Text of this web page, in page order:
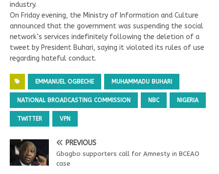
industry.
On Friday evening, the Ministry of Information and Culture
announced that the government was suspending the social
network’s services indefinitely following the deletion of a
tweet by President Buhari, saying it violated its rules of use
regarding hateful conduct.
EMMANUEL OGBECHE MUHAMMADU BUHARI
NATIONAL BROADCASTING COMMISSION NBC NIGERIA
TWITTER VPN
PREVIOUS
Gbagbo supporters call for Amnesty in BCEAO
case